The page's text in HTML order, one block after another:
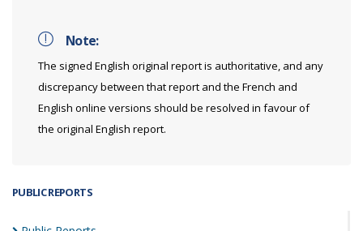
PUBLIC REPORTS
Note:
The signed English original report is authoritative, and any
discrepancy between that report and the French and
English online versions should be resolved in favour of
the original English report.